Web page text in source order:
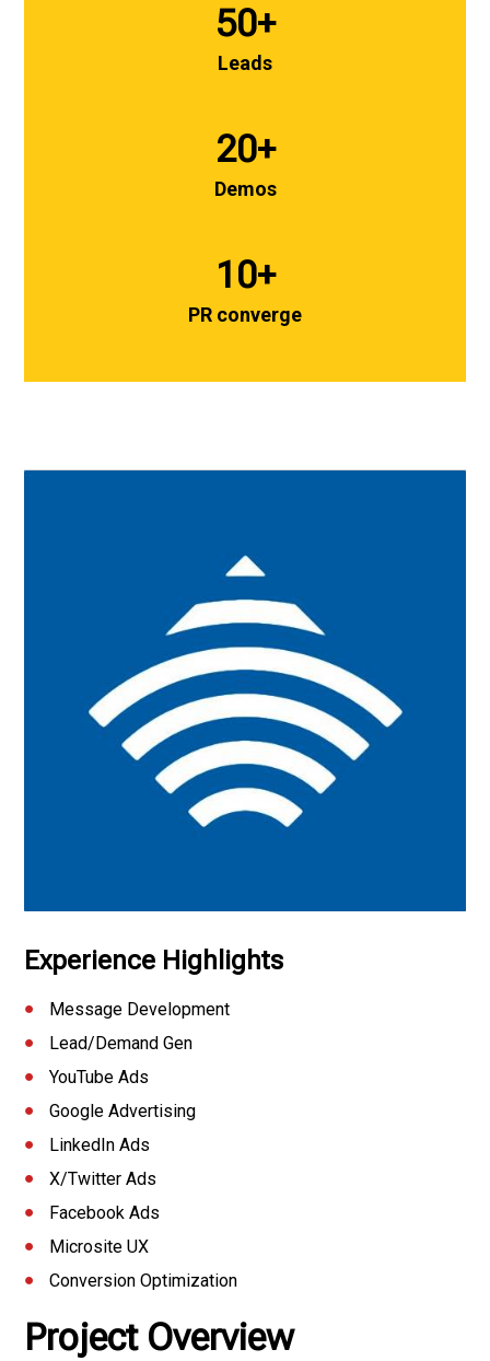
50+
Leads
20+
Demos
10+
PR converge
Project Overview
Experience Highlights
Message Development
Lead/Demand Gen
YouTube Ads
Google Advertising
LinkedIn Ads
X/Twitter Ads
Facebook Ads
Microsite UX
Conversion Optimization